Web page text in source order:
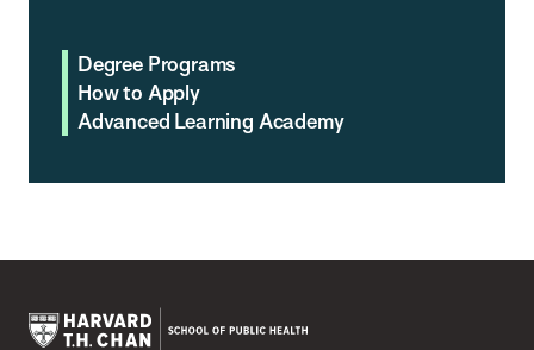
Degree Programs
How to Apply
Advanced Learning Academy